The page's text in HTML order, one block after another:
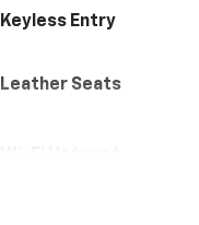
Keyless Entry
Leather Seats